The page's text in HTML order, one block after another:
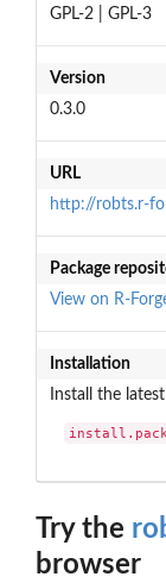
GPL-2 | GPL-3
Version
0.3.0
URL
http://robts.r-
Package
View on R-
Installation
Install the
Try the
browser